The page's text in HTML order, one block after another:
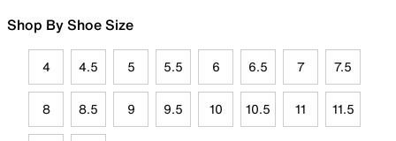
Shop By Shoe Size
4 4.5 5 5.5 6 6.5 7 7.5
8 8.5 9 9.5 10 10.5 11 11.5